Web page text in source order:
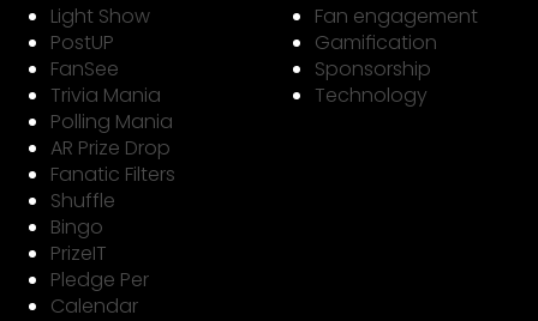
Light Show
PostUP
FanSee
Trivia Mania
Polling Mania
AR Prize Drop
Fanatic Filters
Shuffle
Bingo
PrizeIT
Pledge Per
Calendar
Fan engagement
Gamification
Sponsorship
Technology